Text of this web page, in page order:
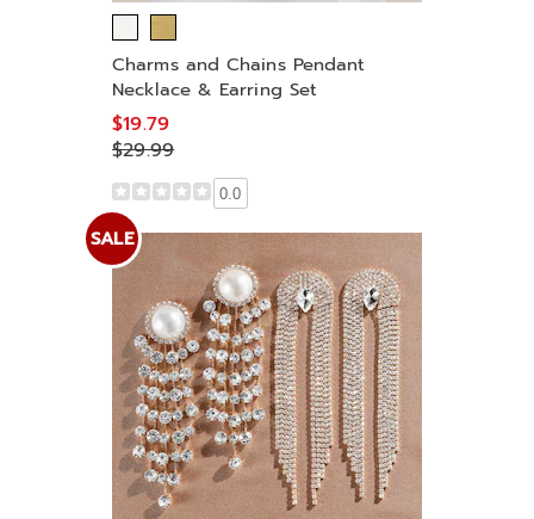
Charms and Chains Pendant
Necklace & Earring Set
$19.79
$29.99
0.0
SALE